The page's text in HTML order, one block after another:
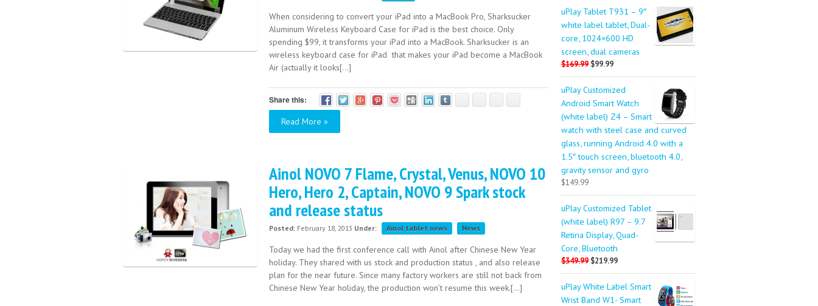
When considering to convert your iPad into a MacBook Pro, Sharksucker
Aluminum Wireless Keyboard Case for iPad is the best choice. Only
spending $99, it transforms your iPad into a MacBook. Sharksucker is an
wireless keyboard case for iPad that makes your iPad become a MacBook
Air (actually it looks[...]
Share this:
Read More »
Ainol NOVO 7 Flame, Crystal, Venus, NOVO 10
Hero, Hero 2, Captain, NOVO 9 Spark stock
and release status
Posted: February 18, 2013 Under: Ainol tablet news News
Today we had the first conference call with Ainol after Chinese New Year
holiday. They shared with us stock and production status , and also release
plan for the near future. Since many factory workers are still not back from
Chinese New Year holiday, the production won’t resume this week.[...]
uPlay Tablet T931 – 9″
white label tablet, Dual-
core, 1024×600 HD
screen, dual cameras
$169.99 $99.99
uPlay Customized
Android Smart Watch
(white label) Z4 – Smart
watch with steel case and curved
glass, running Android 4.0 with a
1.5″ touch screen, bluetooth 4.0,
gravity sensor and gyro
$149.99
uPlay Customized Tablet
(white label) R97 – 9.7
Retina Display, Quad-
Core, Bluetooth
$349.99 $219.99
uPlay White Label Smart
Wrist Band W1- Smart